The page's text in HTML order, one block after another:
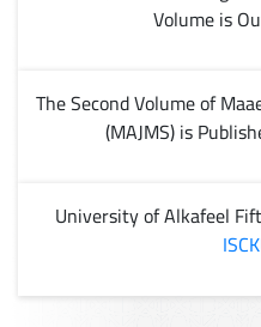
Volume is
The Second Volume of
(MAJMS) is
University of Alkafeel